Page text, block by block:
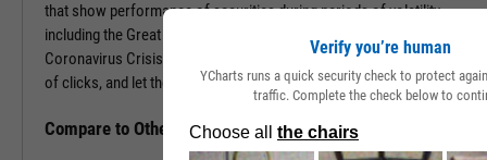
that show performance of securities during periods of volatility,
including the Great Financial Crisis, Recovery Bull Market, and
Coronavirus Crisis. Navigate to the Stress Test tab in just a couple
of clicks, and let the tool do the work all in a matter of seconds.
Compare to Other Securities or a Benchmark
Verify you’re human
YCharts runs a quick security check to protect
traffic. Complete the check below to